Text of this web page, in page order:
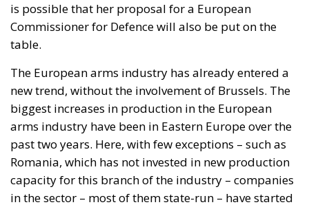
is possible that her proposal for a European
Commissioner for Defence will also be put on the
table.
The European arms industry has already entered a
new trend, without the involvement of Brussels. The
biggest increases in production in the European
arms industry have been in Eastern Europe over the
past two years. Here, with few exceptions – such as
Romania, which has not invested in new production
capacity for this branch of the industry – companies
in the sector – most of them state-run – have started